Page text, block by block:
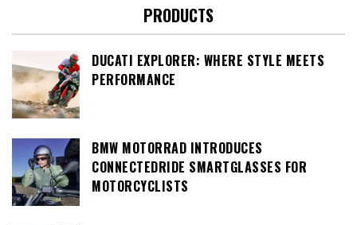
PRODUCTS
DUCATI EXPLORER: WHERE STYLE MEETS
PERFORMANCE
BMW MOTORRAD INTRODUCES
CONNECTEDRIDE SMARTGLASSES FOR
MOTORCYCLISTS